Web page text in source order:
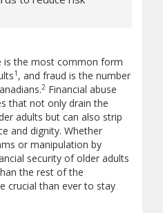
is the most common form
1 , and fraud is the number
2 Financial abuse
that not only drain the
adults but can also strip
and dignity. Whether
or manipulation by
security of older adults
the rest of the
crucial than ever to stay